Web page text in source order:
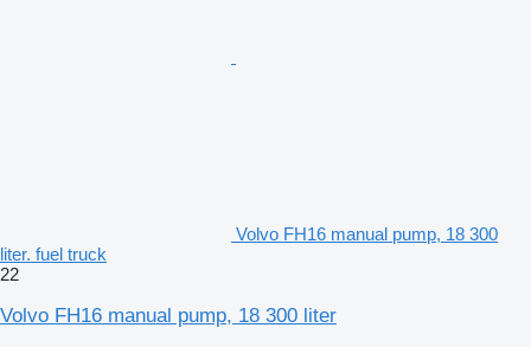
Volvo FH16 manual pump, 18 300
liter. fuel truck
22
Volvo FH16 manual pump, 18 300 liter